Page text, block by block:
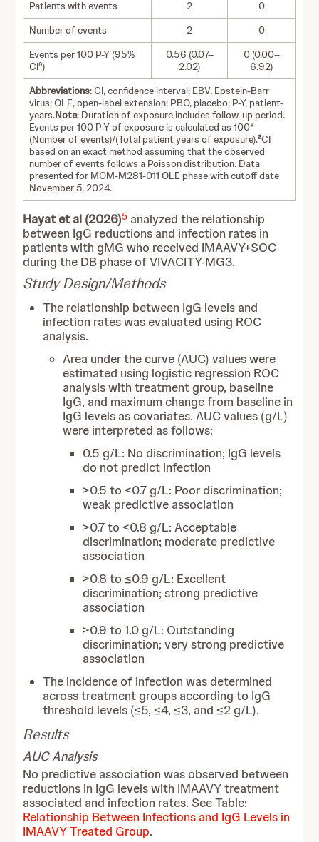
Patients with events
2
0
Number of events
2
0
Events per 100 P-Y (95%
CIa)
0.56 (0.07–
2.02)
0 (0.00–
6.92)
Abbreviations: CI, confidence interval; EBV, Epstein-Barr
virus; OLE, open-label extension; PBO, placebo; P-Y, patient-
years.Note: Duration of exposure includes follow-up period.
Events per 100 P-Y of exposure is calculated as 100*
(Number of events)/(Total patient years of exposure).aCI
based on an exact method assuming that the observed
number of events follows a Poisson distribution. Data
presented for MOM-M281-011 OLE phase with cutoff date
November 5, 2024.
Hayat et al (2026)5 analyzed the relationship
between IgG reductions and infection rates in
patients with gMG who received IMAAVY+SOC
during the DB phase of VIVACITY-MG3.
Study Design/Methods
The relationship between IgG levels and
infection rates was evaluated using ROC
analysis.
Area under the curve (AUC) values were
estimated using logistic regression ROC
analysis with treatment group, baseline
IgG, and maximum change from baseline in
IgG levels as covariates. AUC values (g/L)
were interpreted as follows:
0.5 g/L: No discrimination; IgG levels
do not predict infection
>0.5 to <0.7 g/L: Poor discrimination;
weak predictive association
>0.7 to <0.8 g/L: Acceptable
discrimination; moderate predictive
association
>0.8 to ≤0.9 g/L: Excellent
discrimination; strong predictive
association
>0.9 to 1.0 g/L: Outstanding
discrimination; very strong predictive
association
The incidence of infection was determined
across treatment groups according to IgG
threshold levels (≤5, ≤4, ≤3, and ≤2 g/L).
Results
AUC Analysis
No predictive association was observed between
reductions in IgG levels with IMAAVY treatment
associated and infection rates. See Table:
Relationship Between Infections and IgG Levels in
IMAAVY Treated Group.